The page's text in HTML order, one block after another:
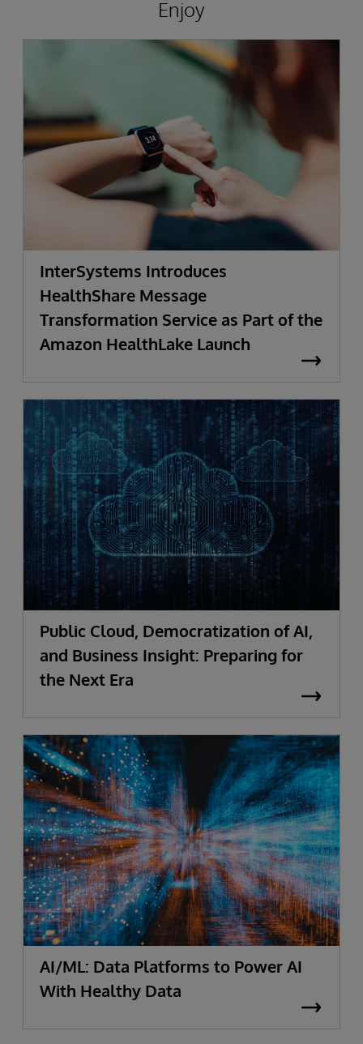
Enjoy
InterSystems Introduces
HealthShare Message
Transformation Service as Part of the
Amazon HealthLake Launch
Public Cloud, Democratization of AI,
and Business Insight: Preparing for
the Next Era
AI/ML: Data Platforms to Power AI
With Healthy Data